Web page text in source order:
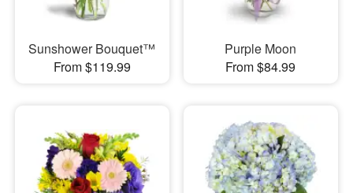
Sunshower Bouquet™
From $119.99
Purple Moon
From $84.99